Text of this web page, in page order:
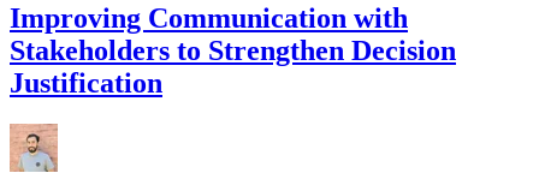
Improving Communication with
Stakeholders to Strengthen Decision
Justification